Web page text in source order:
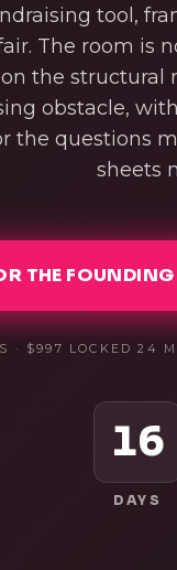
tool,
The room is
the structural
obstacle,
the questions
sheets
THE
· $997 LOCKED 24
16
DAYS